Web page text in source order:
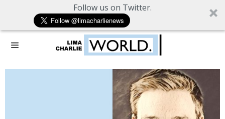
Follow us on Twitter.